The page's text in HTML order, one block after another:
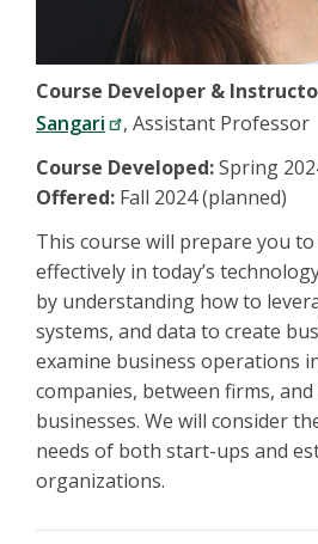
Course Developer &
Sangari
, Assistant Professor
Course Developed:Spring
Offered: Fall 2024 (planned)
This course will prepare you
effectively in today’s
by understanding how to
systems, and data to create
examine business operations
companies, between firms,
businesses. We will consider
needs of both start-ups and
organizations.